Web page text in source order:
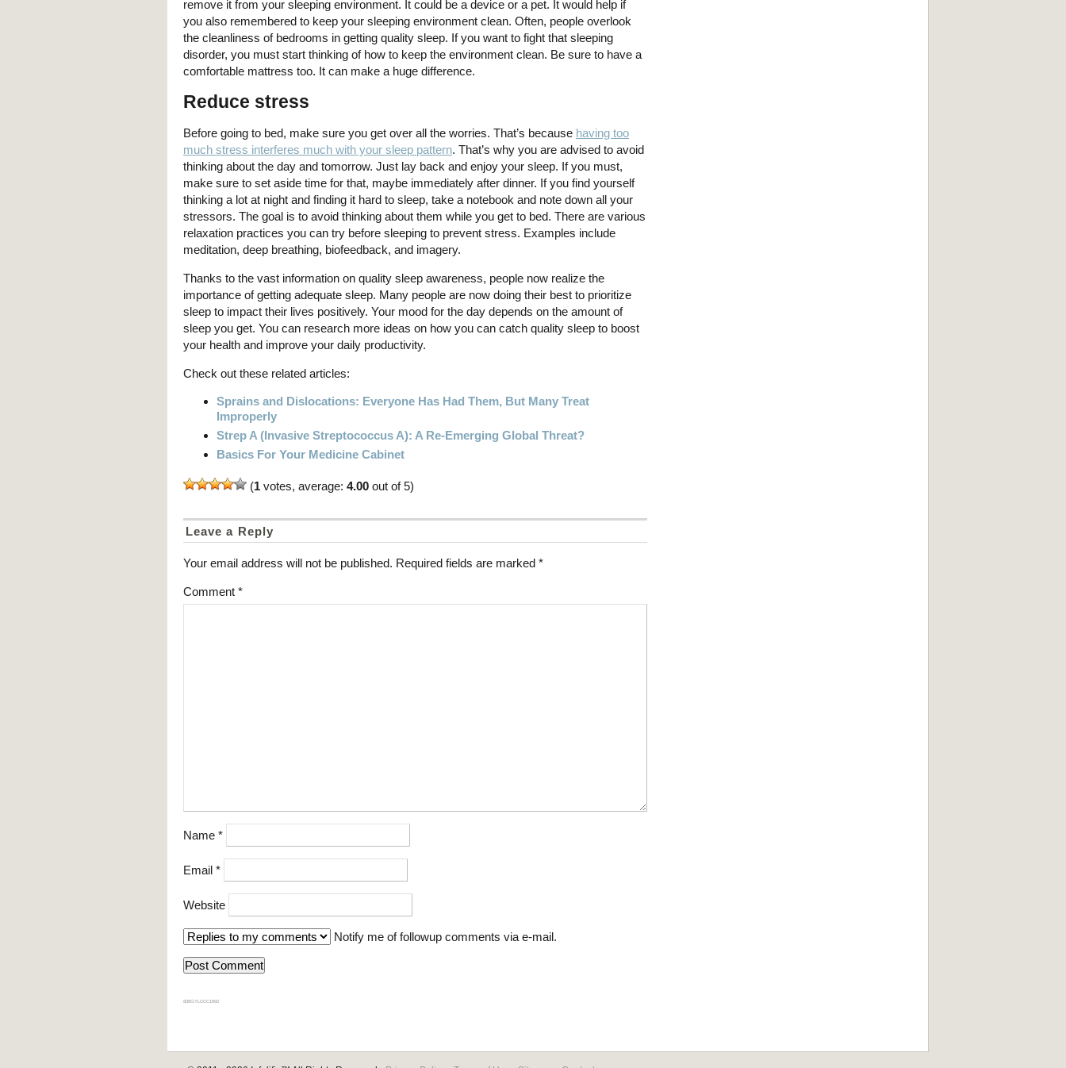
remove it from your sleeping environment. It could be a device or a pet. It would help if
you also remembered to keep your sleeping environment clean. Often, people overlook
the cleanliness of bedrooms in getting quality sleep. If you want to fight that sleeping
disorder, you must start thinking of how to keep the environment clean. Be sure to have a
comfortable mattress too. It can make a huge difference.
Reduce stress
Before going to bed, make sure you get over all the worries. That’s because having too
much stress interferes much with your sleep pattern. That’s why you are advised to avoid
thinking about the day and tomorrow. Just lay back and enjoy your sleep. If you must,
make sure to set aside time for that, maybe immediately after dinner. If you find yourself
thinking a lot at night and finding it hard to sleep, take a notebook and note down all your
stressors. The goal is to avoid thinking about them while you get to bed. There are various
relaxation practices you can try before sleeping to prevent stress. Examples include
meditation, deep breathing, biofeedback, and imagery.
Thanks to the vast information on quality sleep awareness, people now realize the
importance of getting adequate sleep. Many people are now doing their best to prioritize
sleep to impact their lives positively. Your mood for the day depends on the amount of
sleep you get. You can research more ideas on how you can catch quality sleep to boost
your health and improve your daily productivity.
Check out these related articles:
Sprains and Dislocations: Everyone Has Had Them, But Many Treat
Improperly
Strep A (Invasive Streptococcus A): A Re-Emerging Global Threat?
Basics For Your Medicine Cabinet
(1 votes, average: 4.00 out of 5)
Leave a Reply
Your email address will not be published. Required fields are marked *
Comment *
Name *
Email *
Website
Notify me of followup comments via e-mail.
839GYLCCC1992